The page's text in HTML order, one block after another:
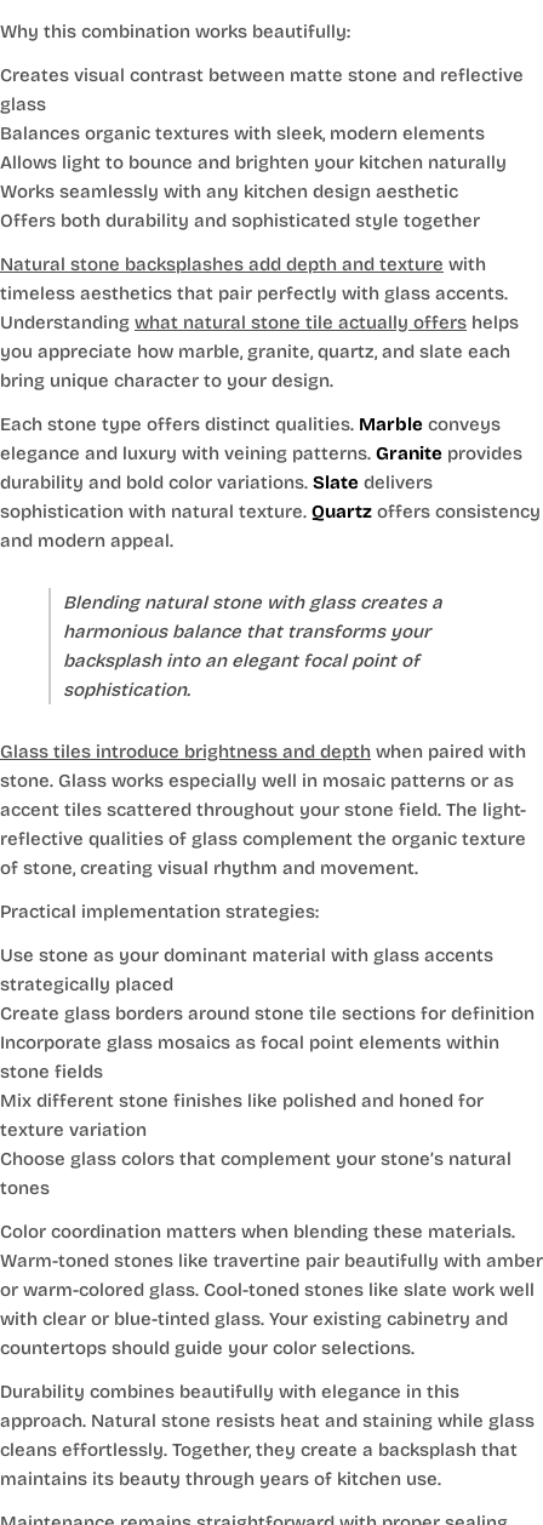
Why this combination works beautifully:
Creates visual contrast between matte stone and reflective
glass
Balances organic textures with sleek, modern elements
Allows light to bounce and brighten your kitchen naturally
Works seamlessly with any kitchen design aesthetic
Offers both durability and sophisticated style together
Natural stone backsplashes add depth and texture with
timeless aesthetics that pair perfectly with glass accents.
Understanding what natural stone tile actually offers helps
you appreciate how marble, granite, quartz, and slate each
bring unique character to your design.
Each stone type offers distinct qualities. Marble conveys
elegance and luxury with veining patterns. Granite provides
durability and bold color variations. Slate delivers
sophistication with natural texture. Quartz offers consistency
and modern appeal.
Blending natural stone with glass creates a
harmonious balance that transforms your
backsplash into an elegant focal point of
sophistication.
Glass tiles introduce brightness and depth when paired with
stone. Glass works especially well in mosaic patterns or as
accent tiles scattered throughout your stone field. The light-
reflective qualities of glass complement the organic texture
of stone, creating visual rhythm and movement.
Practical implementation strategies:
Use stone as your dominant material with glass accents
strategically placed
Create glass borders around stone tile sections for definition
Incorporate glass mosaics as focal point elements within
stone fields
Mix different stone finishes like polished and honed for
texture variation
Choose glass colors that complement your stone’s natural
tones
Color coordination matters when blending these materials.
Warm-toned stones like travertine pair beautifully with amber
or warm-colored glass. Cool-toned stones like slate work well
with clear or blue-tinted glass. Your existing cabinetry and
countertops should guide your color selections.
Durability combines beautifully with elegance in this
approach. Natural stone resists heat and staining while glass
cleans effortlessly. Together, they create a backsplash that
maintains its beauty through years of kitchen use.